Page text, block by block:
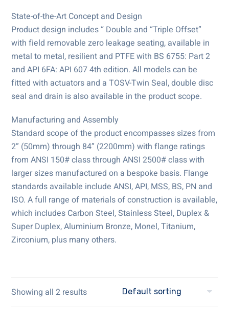
State-of-the-Art Concept and Design
Product design includes “ Double and “Triple Offset”
with field removable zero leakage seating, available in
metal to metal, resilient and PTFE with BS 6755: Part 2
and API 6FA: API 607 4th edition. All models can be
fitted with actuators and a TOSV-Twin Seal, double disc
seal and drain is also available in the product scope.
Manufacturing and Assembly
Standard scope of the product encompasses sizes from
2” (50mm) through 84” (2200mm) with flange ratings
from ANSI 150# class through ANSI 2500# class with
larger sizes manufactured on a bespoke basis. Flange
standards available include ANSI, API, MSS, BS, PN and
ISO. A full range of materials of construction is available,
which includes Carbon Steel, Stainless Steel, Duplex &
Super Duplex, Aluminium Bronze, Monel, Titanium,
Zirconium, plus many others.
Showing all 2 results